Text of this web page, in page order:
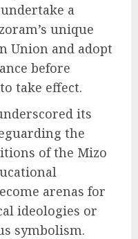
a
unique
Union and adopt
before
take effect.
its
the
of the Mizo
arenas for
ideologies or
symbolism.